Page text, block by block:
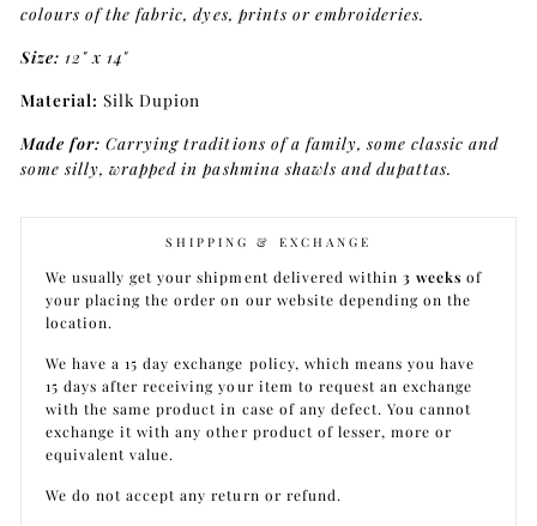
colours of the fabric, dyes, prints or embroideries.
Size: 12" x 14"
Material: Silk Dupion
Made for: Carrying traditions of a family, some classic and
some silly, wrapped in pashmina shawls and dupattas.
SHIPPING & EXCHANGE
We usually get your shipment delivered within 3 weeksof
your placing the order on our website depending on the
location.
We have a 15 day exchange policy, which means you have
15 days after receiving your item to request an exchange
with the same product in case of any defect. You cannot
exchange it with any other product of lesser, more or
equivalent value.
We do not accept any return or refund.